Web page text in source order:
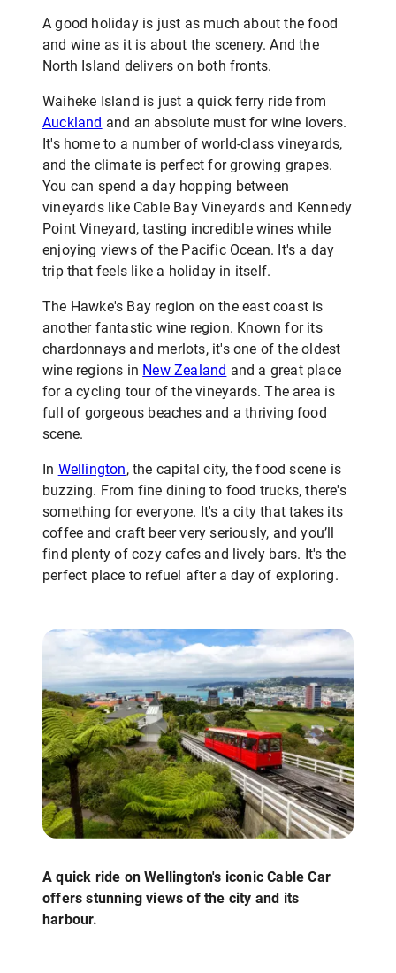
A good holiday is just as much about the food
and wine as it is about the scenery. And the
North Island delivers on both fronts.
Waiheke Island is just a quick ferry ride from
Auckland and an absolute must for wine lovers.
It's home to a number of world-class vineyards,
and the climate is perfect for growing grapes.
You can spend a day hopping between
vineyards like Cable Bay Vineyards and Kennedy
Point Vineyard, tasting incredible wines while
enjoying views of the Pacific Ocean. It's a day
trip that feels like a holiday in itself.
The Hawke's Bay region on the east coast is
another fantastic wine region. Known for its
chardonnays and merlots, it's one of the oldest
wine regions in New Zealand and a great place
for a cycling tour of the vineyards. The area is
full of gorgeous beaches and a thriving food
scene.
In Wellington, the capital city, the food scene is
buzzing. From fine dining to food trucks, there's
something for everyone. It's a city that takes its
coffee and craft beer very seriously, and you’ll
find plenty of cozy cafes and lively bars. It's the
perfect place to refuel after a day of exploring.
A quick ride on Wellington's iconic Cable Car
offers stunning views of the city and its
harbour.